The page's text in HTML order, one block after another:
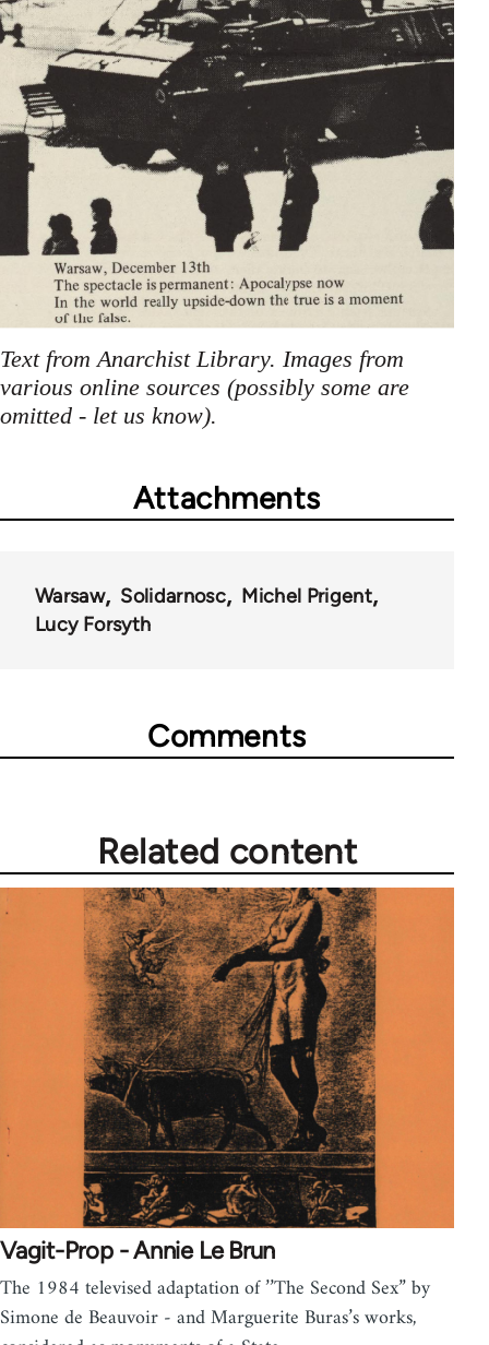
Text from Anarchist Library. Images from
various online sources (possibly some are
omitted - let us know).
Attachments
Warsaw Solidarnosc
Michel Prigent
Lucy Forsyth
Comments
Related content
Vagit-Prop - Annie Le Brun
The 1984 televised adaptation of ’’The Second Sex” by
Simone de Beauvoir - and Marguerite Buras’s works,